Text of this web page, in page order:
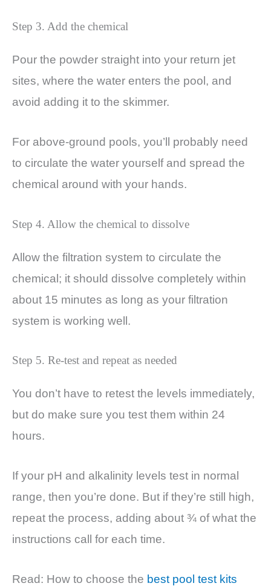
Step 3. Add the chemical
Pour the powder straight into your return jet
sites, where the water enters the pool, and
avoid adding it to the skimmer.
For above-ground pools, you’ll probably need
to circulate the water yourself and spread the
chemical around with your hands.
Step 4. Allow the chemical to dissolve
Allow the filtration system to circulate the
chemical; it should dissolve completely within
about 15 minutes as long as your filtration
system is working well.
Step 5. Re-test and repeat as needed
You don’t have to retest the levels immediately,
but do make sure you test them within 24
hours.
If your pH and alkalinity levels test in normal
range, then you’re done. But if they’re still high,
repeat the process, adding about ¾ of what the
instructions call for each time.
Read: How to choose the best pool test kits